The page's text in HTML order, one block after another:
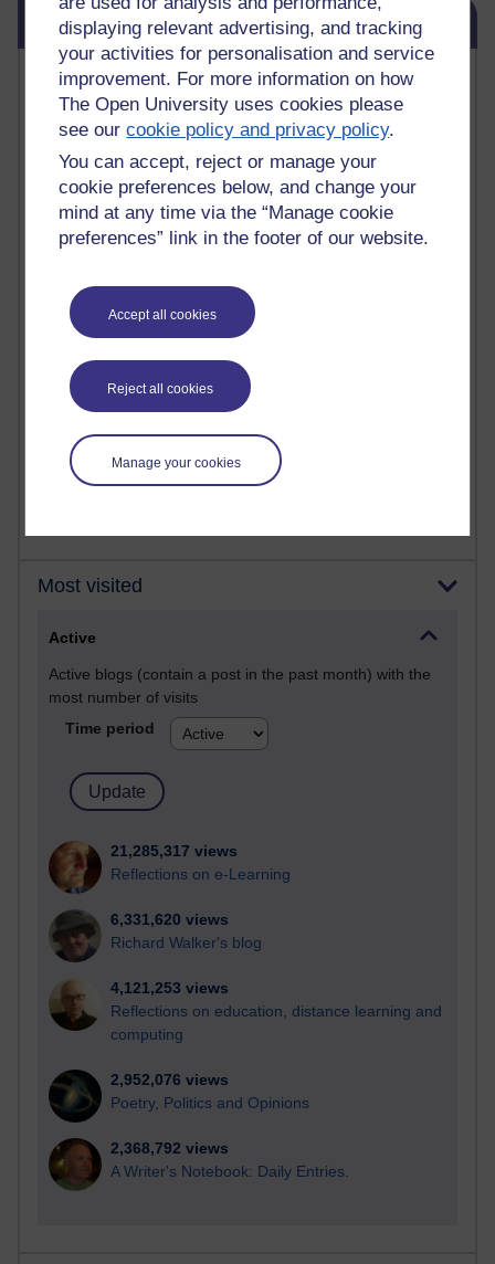
displaying relevant advertising, and tracking
your activities for personalisation and service
improvement. For more information on how
The Open University uses cookies please
see ourcookie policy and privacy policy.
You can accept, reject or manage your
cookie preferences below, and change your
mind at any time via the “Manage cookie
preferences” link in the footer of our website.
Accept all cookies
Reject all cookies
Manage your cookies
Skip Blog usage
Blog usage
Most commented posts
Past month
Posts with the most number of comments added in the
past month
Time period
Thursday 16 July 2026 at 19:25
The Tree-Knowers: How the Word 'Druid'
Reached Modern English
Wednesday 5 August 2026 at 22:51
Most visited
Active
Active blogs (contain a post in the past month) with the
most number of visits
Time period
21,285,317 views
Reflections on e-Learning
6,331,620 views
Richard Walker's blog
4,121,253 views
Reflections on education, distance learning and
computing
2,952,076 views
Poetry, Politics and Opinions
2,368,792 views
A Writer's Notebook: Daily Entries.